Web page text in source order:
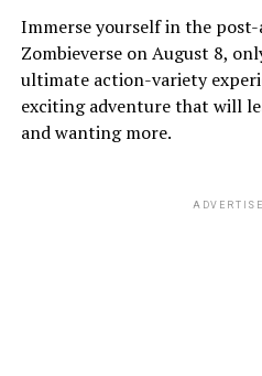
Immerse yourself in the
Zombieverse on August 8,
ultimate action-variety
exciting adventure that will
and wanting more.